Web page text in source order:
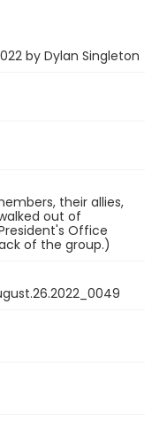
by Dylan Singleton
their allies,
out of
Office
of the group.)